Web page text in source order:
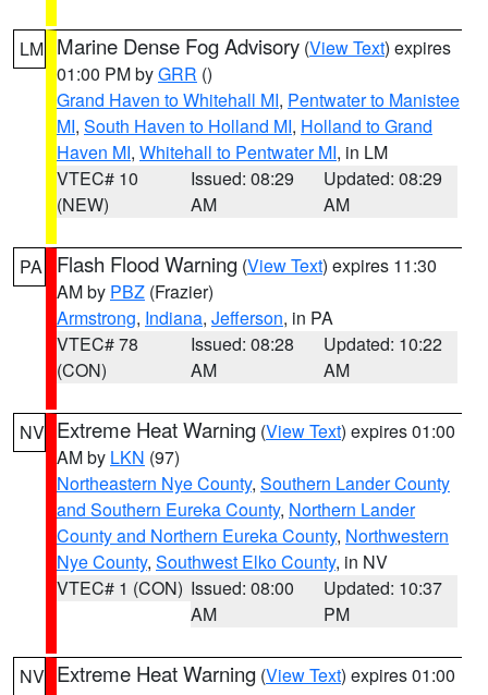
LM Marine Dense Fog Advisory (View Text) expires
01:00 PM byGRR ()
Grand Haven to Whitehall MI, Pentwater to Manistee
MI, South Haven to Holland MI, Holland to Grand
Haven MI, Whitehall to Pentwater MI, in LM
VTEC# 10
(NEW)
Issued: 08:29
AM
Updated: 08:29
AM
PA Flash Flood Warning (View Text) expires 11:30
AM by PBZ (Frazier)
Armstrong, Indiana, Jefferson, in PA
VTEC# 78
(CON)
Issued: 08:28
AM
Updated: 10:22
AM
NV Extreme Heat Warning (View Text) expires 01:00
AM by LKN (97)
Northeastern Nye County, Southern Lander County
and Southern Eureka County, Northern Lander
County and Northern Eureka County, Northwestern
Nye County, Southwest Elko County, in NV
VTEC# 1 (CON) Issued: 08:00
AM
Updated: 10:37
PM
NV Extreme Heat Warning (View Text) expires 01:00